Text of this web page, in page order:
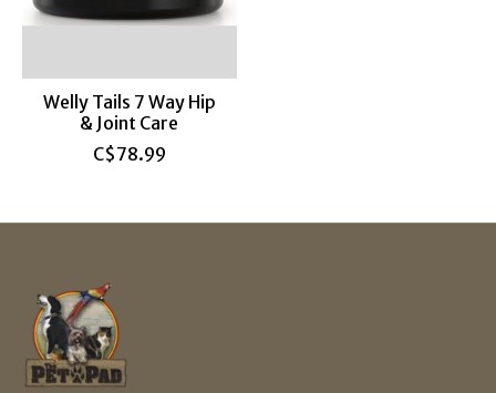
Welly Tails 7 Way Hip
& Joint Care
C$78.99